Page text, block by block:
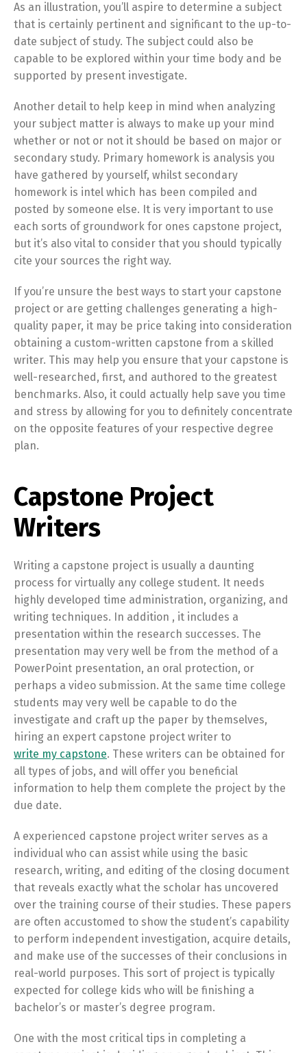
As an illustration, you’ll aspire to determine a subject
that is certainly pertinent and significant to the up-to-
date subject of study. The subject could also be
capable to be explored within your time body and be
supported by present investigate.
Another detail to help keep in mind when analyzing
your subject matter is always to make up your mind
whether or not or not it should be based on major or
secondary study. Primary homework is analysis you
have gathered by yourself, whilst secondary
homework is intel which has been compiled and
posted by someone else. It is very important to use
each sorts of groundwork for ones capstone project,
but it’s also vital to consider that you should typically
cite your sources the right way.
If you’re unsure the best ways to start your capstone
project or are getting challenges generating a high-
quality paper, it may be price taking into consideration
obtaining a custom-written capstone from a skilled
writer. This may help you ensure that your capstone is
well-researched, first, and authored to the greatest
benchmarks. Also, it could actually help save you time
and stress by allowing for you to definitely concentrate
on the opposite features of your respective degree
plan.
Capstone Project
Writers
Writing a capstone project is usually a daunting
process for virtually any college student. It needs
highly developed time administration, organizing, and
writing techniques. In addition , it includes a
presentation within the research successes. The
presentation may very well be from the method of a
PowerPoint presentation, an oral protection, or
perhaps a video submission. At the same time college
students may very well be capable to do the
investigate and craft up the paper by themselves,
hiring an expert capstone project writer to
write my capstone. These writers can be obtained for
all types of jobs, and will offer you beneficial
information to help them complete the project by the
due date.
A experienced capstone project writer serves as a
individual who can assist while using the basic
research, writing, and editing of the closing document
that reveals exactly what the scholar has uncovered
over the training course of their studies. These papers
are often accustomed to show the student’s capability
to perform independent investigation, acquire details,
and make use of the successes of their conclusions in
real-world purposes. This sort of project is typically
expected for college kids who will be finishing a
bachelor’s or master’s degree program.
One with the most critical tips in completing a